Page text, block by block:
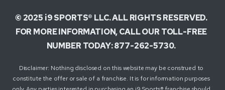
© 2025 i9 SPORTS® LLC. ALL RIGHTS RESERVED.
FOR MORE INFORMATION, CALL OUR TOLL-FREE
NUMBER TODAY: 877-262-5730.
Disclaimer: Nothing disclosed on this website may be construed to
constitute the offer or sale of a franchise. It is for information purposes